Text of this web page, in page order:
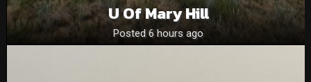
U Of Mary Hill
Posted 6 hours ago